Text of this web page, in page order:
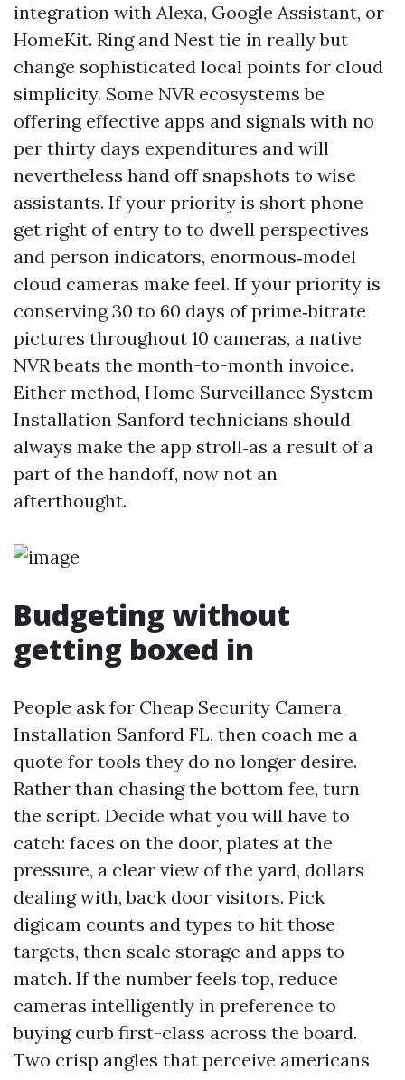
integration with Alexa, Google Assistant, or
HomeKit. Ring and Nest tie in really but
change sophisticated local points for cloud
simplicity. Some NVR ecosystems be
offering effective apps and signals with no
per thirty days expenditures and will
nevertheless hand off snapshots to wise
assistants. If your priority is short phone
get right of entry to to dwell perspectives
and person indicators, enormous‑model
cloud cameras make feel. If your priority is
conserving 30 to 60 days of prime‑bitrate
pictures throughout 10 cameras, a native
NVR beats the month-to-month invoice.
Either method, Home Surveillance System
Installation Sanford technicians should
always make the app stroll‑as a result of a
part of the handoff, now not an
afterthought.
Budgeting without
getting boxed in
People ask for Cheap Security Camera
Installation Sanford FL, then coach me a
quote for tools they do no longer desire.
Rather than chasing the bottom fee, turn
the script. Decide what you will have to
catch: faces on the door, plates at the
pressure, a clear view of the yard, dollars
dealing with, back door visitors. Pick
digicam counts and types to hit those
targets, then scale storage and apps to
match. If the number feels top, reduce
cameras intelligently in preference to
buying curb first-class across the board.
Two crisp angles that perceive americans